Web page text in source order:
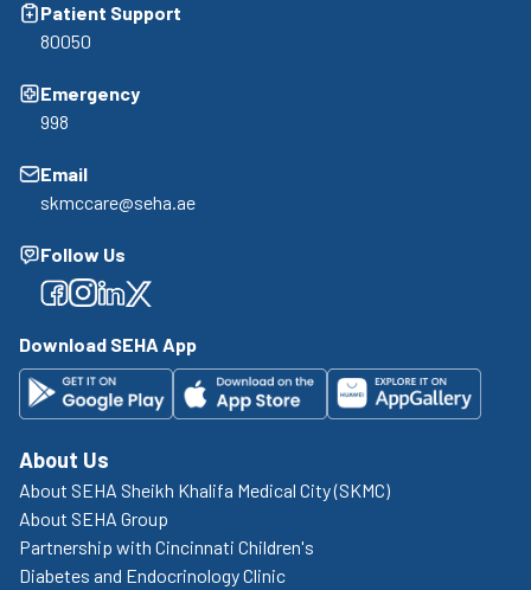
Patient Support
80050
Emergency
998
Email
skmccare@seha.ae
Follow Us
Facebook
Facebook
Facebook
Facebook
Download SEHA App
About Us
About SEHA Sheikh Khalifa Medical City (SKMC)
About SEHA Group
Partnership with Cincinnati Children's
Diabetes and Endocrinology Clinic